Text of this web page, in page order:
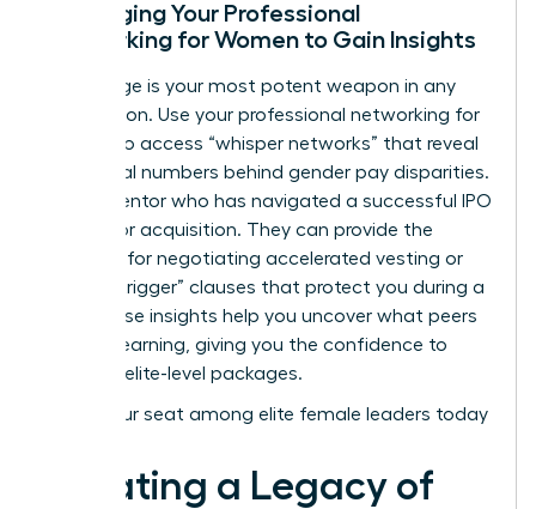
Leveraging Your Professional
Networking for Women to Gain Insights
Knowledge is your most potent weapon in any
negotiation. Use your professional networking for
to access “whisper networks” that reveal
the actual numbers behind gender pay disparities.
Find a mentor who has navigated a successful IPO
or a major acquisition. They can provide the
blueprint for negotiating accelerated vesting or
“double-trigger” clauses that protect you during a
sale. These insights help you uncover what peers
are truly earning, giving you the confidence to
demand elite-level packages.
Claim your seat among elite female leaders today
Creating a Legacy of